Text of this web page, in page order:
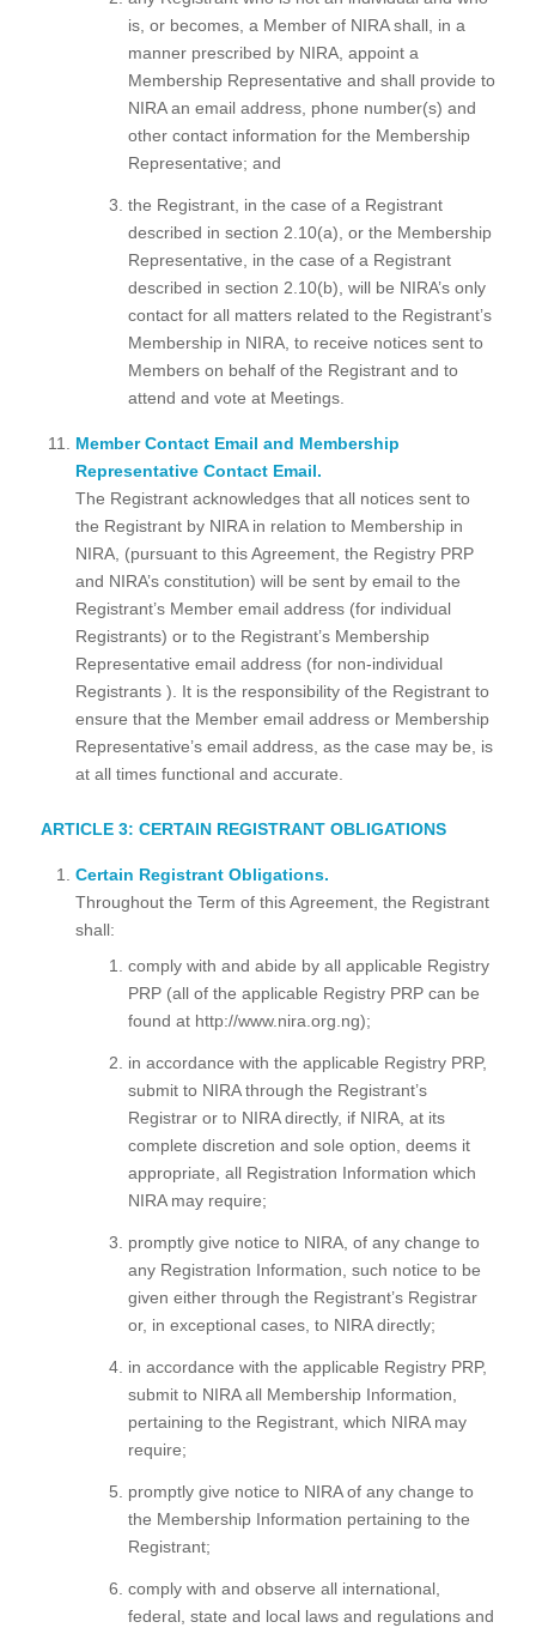
is, or becomes, a Member of NIRA shall, in a
manner prescribed by NIRA, appoint a
Membership Representative and shall provide to
NIRA an email address, phone number(s) and
other contact information for the Membership
Representative; and
the Registrant, in the case of a Registrant
described in section 2.10(a), or the Membership
Representative, in the case of a Registrant
described in section 2.10(b), will be NIRA’s only
contact for all matters related to the Registrant’s
Membership in NIRA, to receive notices sent to
Members on behalf of the Registrant and to
attend and vote at Meetings.
Member Contact Email and Membership
Representative Contact Email.
The Registrant acknowledges that all notices sent to
the Registrant by NIRA in relation to Membership in
NIRA, (pursuant to this Agreement, the Registry PRP
and NIRA’s constitution) will be sent by email to the
Registrant’s Member email address (for individual
Registrants) or to the Registrant’s Membership
Representative email address (for non-individual
Registrants ). It is the responsibility of the Registrant to
ensure that the Member email address or Membership
Representative’s email address, as the case may be, is
at all times functional and accurate.
ARTICLE 3: CERTAIN REGISTRANT OBLIGATIONS
Certain Registrant Obligations.
Throughout the Term of this Agreement, the Registrant
shall:
comply with and abide by all applicable Registry
PRP (all of the applicable Registry PRP can be
found at http://www.nira.org.ng);
in accordance with the applicable Registry PRP,
submit to NIRA through the Registrant’s
Registrar or to NIRA directly, if NIRA, at its
complete discretion and sole option, deems it
appropriate, all Registration Information which
NIRA may require;
promptly give notice to NIRA, of any change to
any Registration Information, such notice to be
given either through the Registrant’s Registrar
or, in exceptional cases, to NIRA directly;
in accordance with the applicable Registry PRP,
submit to NIRA all Membership Information,
pertaining to the Registrant, which NIRA may
require;
promptly give notice to NIRA of any change to
the Membership Information pertaining to the
Registrant;
comply with and observe all international,
federal, state and local laws and regulations and